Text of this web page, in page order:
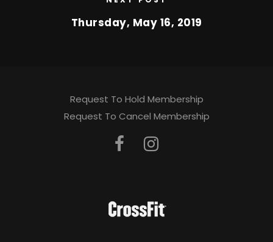
Thursday, May 16, 2019
Request To Hold Membership
Request To Cancel Membership